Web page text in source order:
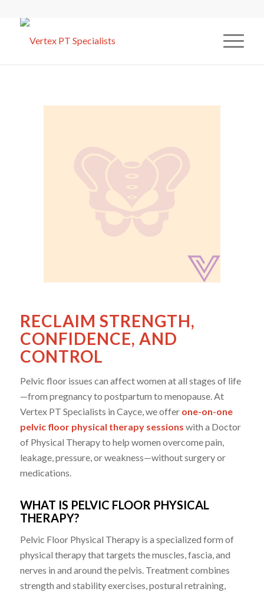
RECLAIM STRENGTH,
CONFIDENCE, AND
CONTROL
Pelvic floor issues can affect women at all stages of life
—from pregnancy to postpartum to menopause. At
Vertex PT Specialists in Cayce, we offer one-on-one
pelvic floor physical therapy sessions with a Doctor
of Physical Therapy to help women overcome pain,
leakage, pressure, or weakness—without surgery or
medications.
WHAT IS PELVIC FLOOR PHYSICAL
THERAPY?
Pelvic Floor Physical Therapy is a specialized form of
physical therapy that targets the muscles, fascia, and
nerves in and around the pelvis. Treatment combines
strength and stability exercises, postural retraining,